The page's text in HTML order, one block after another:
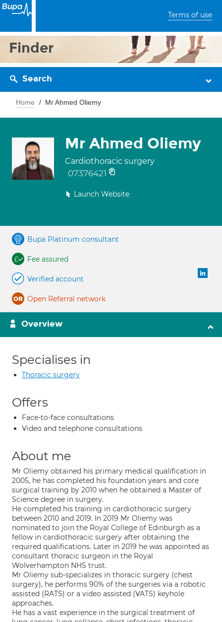
Terms of use
Finder
Search
Home Mr Ahmed Oliemy
Mr Ahmed Oliemy
Cardiothoracic surgery
07376421
Launch Website
Bupa Platinum consultant
Fee assured
Verified account
Open Referral network
Overview
Specialises in
Thoracic surgery
Offers
Face-to-face consultations
Video and telephone consultations
About me
Mr Oliemy obtained his primary medical qualification in
2005, he has completed his foundation years and core
surgical training by 2010 when he obtained a Master of
Science degree in surgery.
He completed his training in cardiothoracic surgery
between 2010 and 2019. In 2019 Mr Oliemy was
nominated to join the Royal College of Edinburgh as a
fellow in cardiothoracic surgery after obtaining the
required qualifications. Later in 2019 he was appointed as
consultant thoracic surgeon in the Royal
Wolverhampton NHS trust.
Mr Oliemy sub-specializes in thoracic surgery (chest
surgery), he performs 90% of the surgeries via a robotic
assisted (RATS) or a video assisted (VATS) keyhole
approaches.
He has a vast experience in the surgical treatment of